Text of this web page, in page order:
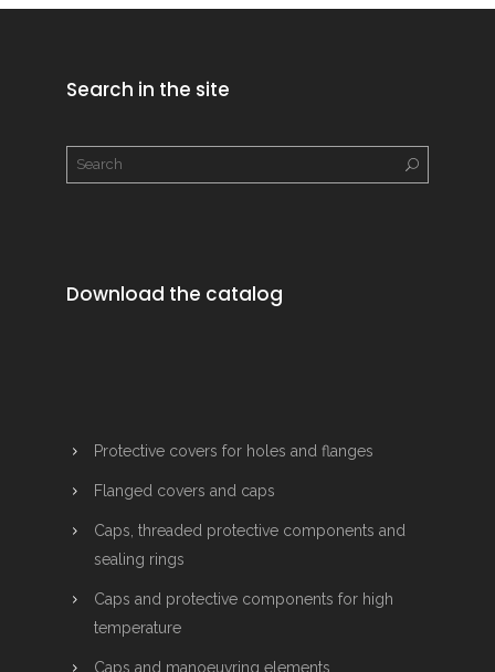
Search in the site
Download the catalog
Protective covers for holes and flanges
Flanged covers and caps
Caps, threaded protective components and
sealing rings
Caps and protective components for high
temperature
Caps and manoeuvring elements